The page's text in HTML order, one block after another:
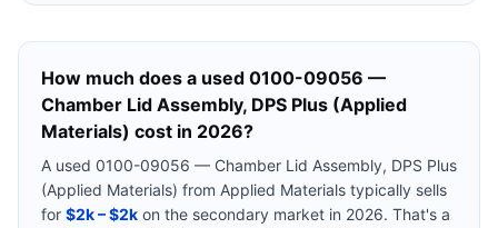
How much does a used 0100-09056 —
Chamber Lid Assembly, DPS Plus (Applied
Materials) cost in 2026?
A used 0100-09056 — Chamber Lid Assembly, DPS Plus
(Applied Materials) from Applied Materials typically sells
for $2k – $2k on the secondary market in 2026. That's a